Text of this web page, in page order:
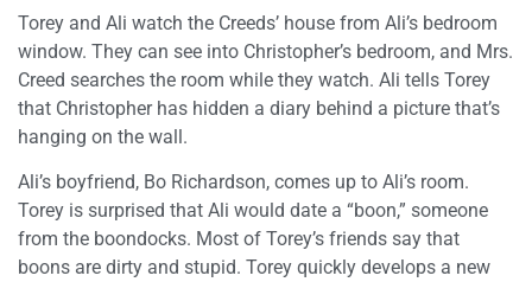
Torey and Ali watch the Creeds’ house from Ali’s bedroom
window. They can see into Christopher’s bedroom, and Mrs.
Creed searches the room while they watch. Ali tells Torey
that Christopher has hidden a diary behind a picture that’s
hanging on the wall.
Ali’s boyfriend, Bo Richardson, comes up to Ali’s room.
Torey is surprised that Ali would date a “boon,” someone
from the boondocks. Most of Torey’s friends say that
boons are dirty and stupid. Torey quickly develops a new